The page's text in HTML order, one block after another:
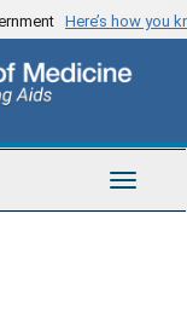
Here’s how you
Toggle